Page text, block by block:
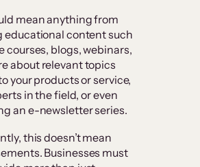
mean anything from
educational content such
courses, blogs, webinars,
about relevant topics
your products or service,
in the field, or even
an e-newsletter series.
this doesn’t mean
Businesses must